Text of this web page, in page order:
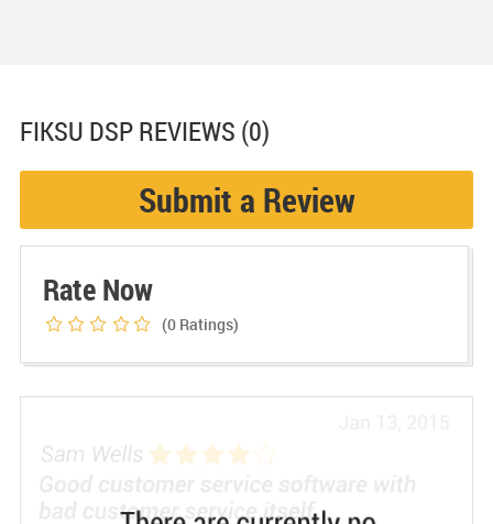
FIKSU DSPREVIEWS (0)
Submit a Review
Rate Now
(0 Ratings)